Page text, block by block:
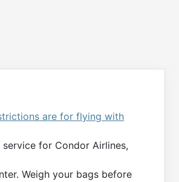
are for flying with
for Condor Airlines,
Weigh your bags before